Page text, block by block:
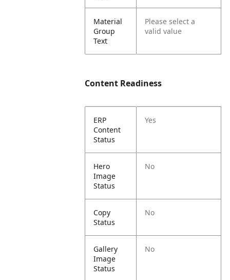
Material
Group
Text
Please select a
valid value
Content Readiness
ERP
Content
Status
Yes
Hero
Image
Status
No
Copy
Status
No
Gallery
Image
Status
No